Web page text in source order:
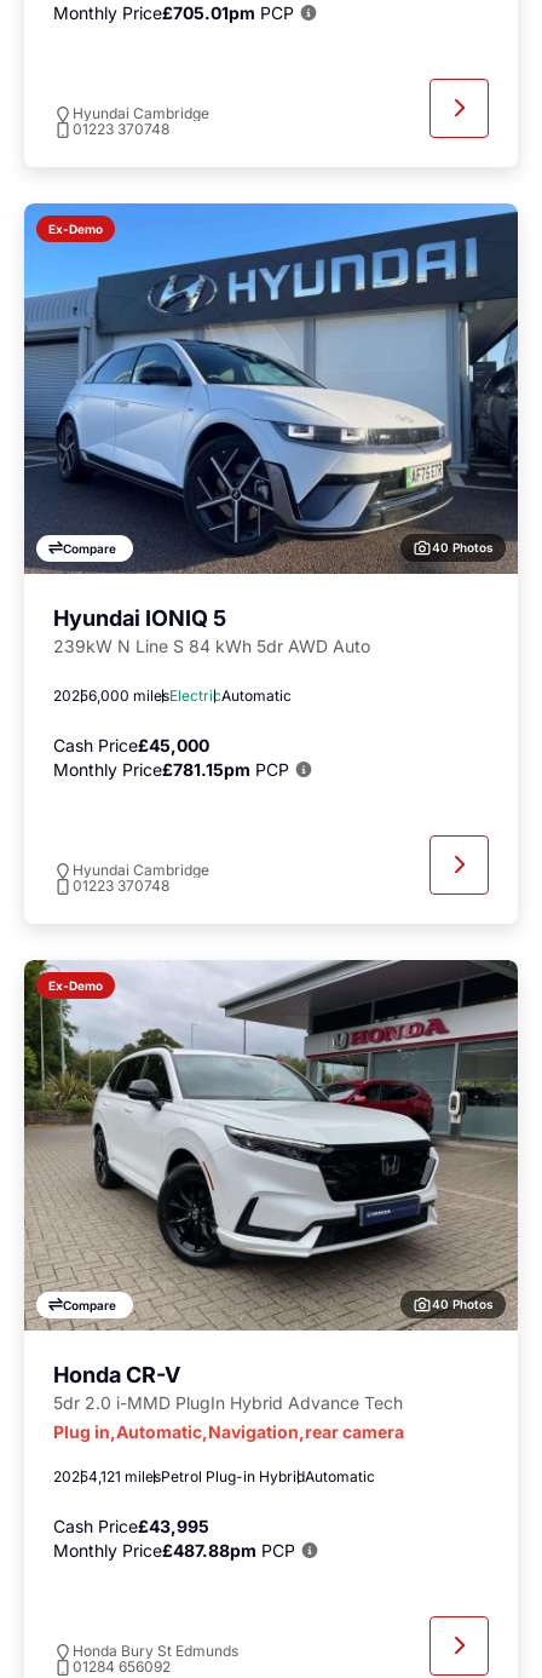
Monthly Price£705.01pm PCP
Hyundai Cambridge
01223 370748
Ex-Demo
Compare 40 Photos
Hyundai IONIQ 5
239kW N Line S 84 kWh 5dr AWD Auto
20256,000 milesElectricAutomatic
Cash Price£45,000
Monthly Price£781.15pm PCP
Hyundai Cambridge
01223 370748
Ex-Demo
Compare 40 Photos
Honda CR-V
5dr 2.0 i-MMD PlugIn Hybrid Advance Tech
Plug in,Automatic,Navigation,rear camera
20254,121 milesPetrol Plug-in HybridAutomatic
Cash Price£43,995
Monthly Price£487.88pm PCP
Honda Bury St Edmunds
01284 656092